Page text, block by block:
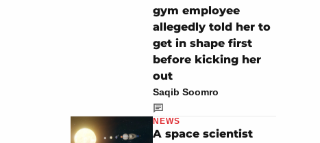
gym employee
allegedly told her to
get in shape first
before kicking her
out
Saqib Soomro
NEWS
A space scientist